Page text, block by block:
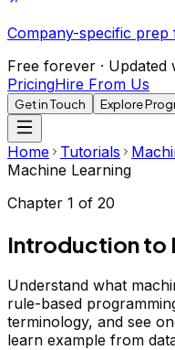
Company-specific
Free forever · Updated
PricingHire From Us
Get in Touch Explore
Home Tutorials
Machine Learning
Chapter 1 of 20
Introduction to
Understand what
rule-based
terminology, and see
learn example from